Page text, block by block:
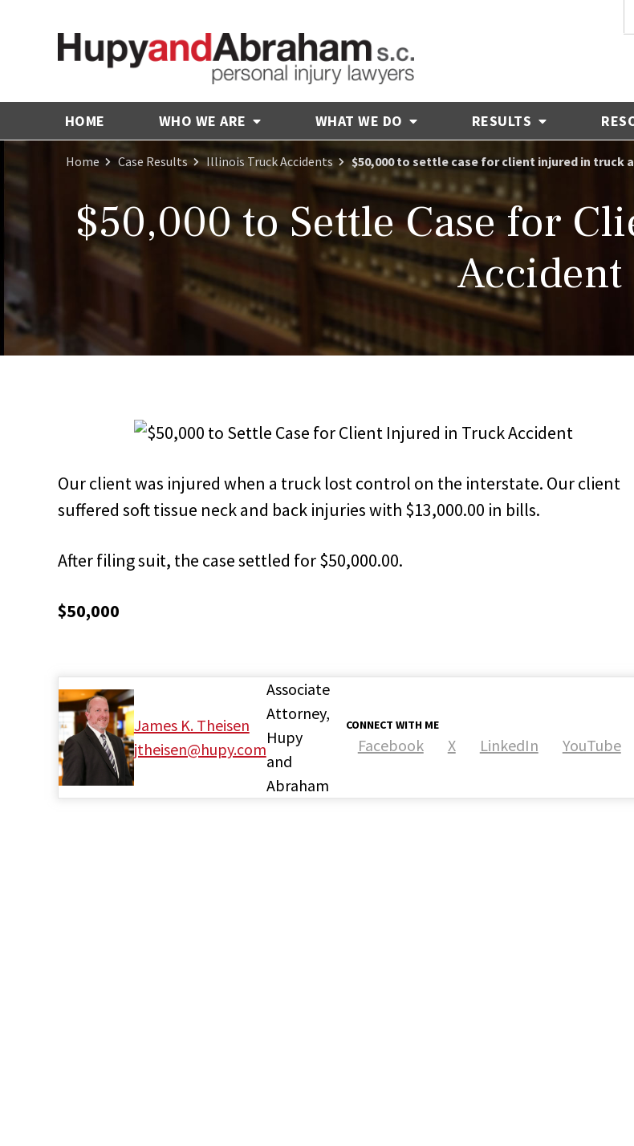
HOME WHO WE ARE WHAT WE DO RESULTS
Home Case Results Illinois Truck Accidents $50,000 to settle case for client injured in truck
$50,000 to Settle Case for
Accident
Our client was injured when a truck lost control on the interstate. Our client
suffered soft tissue neck and back injuries with $13,000.00 in bills.
After filing suit, the case settled for $50,000.00.
$50,000
James K. Theisen
jtheisen@hupy.com
CONNECT WITH ME
Facebook X LinkedIn YouTube
Associate
Attorney,
Hupy
and
Abraham